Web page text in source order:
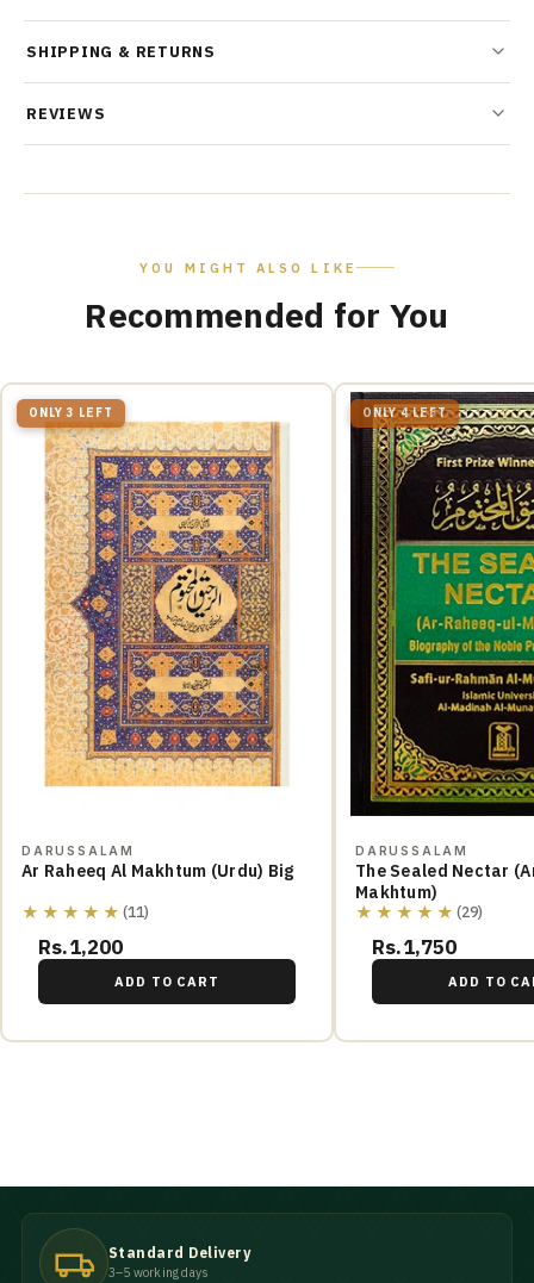
SHIPPING & RETURNS
REVIEWS
YOU MIGHT ALSO LIKE
Recommended for You
ONLY 3 LEFT
DARUSSALAM
Ar Raheeq Al Makhtum (Urdu) Big
★★★★★ (11)
Rs.1,200
ADD TO CART
ONLY 4 LEFT
DARUSSALAM
The Sealed Nectar
Makhtum)
★★★★★ (29)
Rs.1,750
ADD TO
Standard Delivery
3–5 working days